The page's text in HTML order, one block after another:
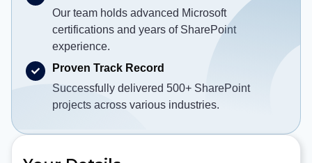
Our team holds advanced Microsoft
certifications and years of SharePoint
experience.
Proven Track Record
Successfully delivered 500+ SharePoint
projects across various industries.